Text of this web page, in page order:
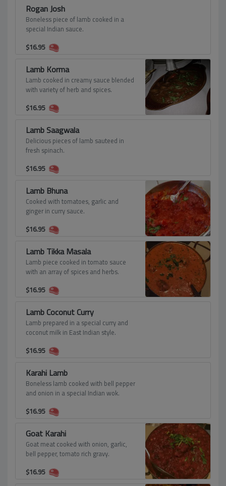
Rogan Josh
Boneless piece of lamb cooked in a
special Indian sauce.
$16.95
Lamb Korma
Lamb cooked in creamy sauce blended
with variety of herb and spices.
$16.95
Lamb Saagwala
Delicious pieces of lamb sauteed in
fresh spinach.
$16.95
Lamb Bhuna
Cooked with tomatoes, garlic and
ginger in curry sauce.
$16.95
Lamb Tikka Masala
Lamb piece cooked in tomato sauce
with an array of spices and herbs.
$16.95
Lamb Coconut Curry
Lamb prepared in a special curry and
coconut milk in East Indian style.
$16.95
Karahi Lamb
Boneless lamb cooked with bell pepper
and onion in a special Indian wok.
$16.95
Goat Karahi
Goat meat cooked with onion, garlic,
bell pepper, tomato rich gravy.
$16.95